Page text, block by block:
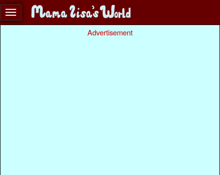
Advertisement